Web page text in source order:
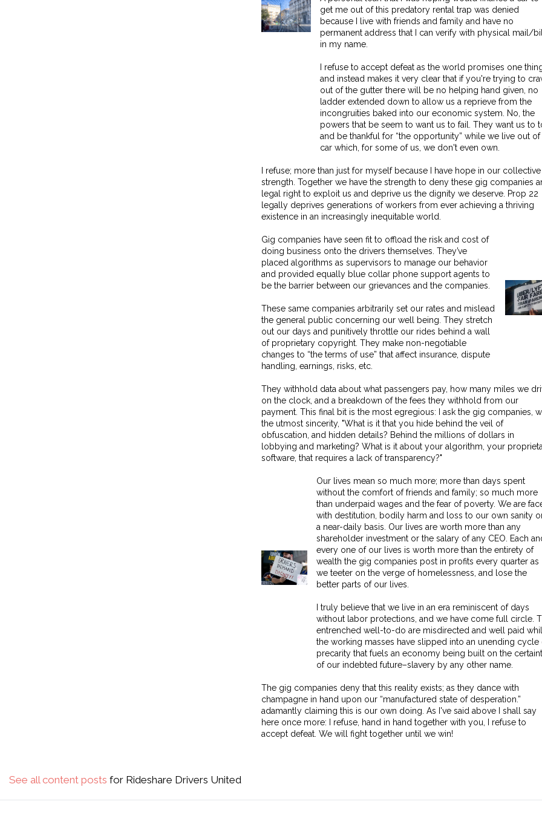
get me out of this predatory rental trap was denied
because I live with friends and family and have no
permanent address that I can verify with physical mail/
in my name.
I refuse to accept defeat as the world promises one
and instead makes it very clear that if you're trying to
out of the gutter there will be no helping hand given, no
ladder extended down to allow us a reprieve from the
incongruities baked into our economic system. No, the
powers that be seem to want us to fail. They want us to
and be thankful for “the opportunity” while we live out of
car which, for some of us, we don't even own.
I refuse; more than just for myself because I have hope in our collective
strength. Together we have the strength to deny these gig companies
legal right to exploit us and deprive us the dignity we deserve. Prop 22
legally deprives generations of workers from ever achieving a thriving
existence in an increasingly inequitable world.
Gig companies have seen fit to offload the risk and cost of
doing business onto the drivers themselves. They’ve
placed algorithms as supervisors to manage our behavior
and provided equally blue collar phone support agents to
be the barrier between our grievances and the companies.
These same companies arbitrarily set our rates and mislead
the general public concerning our well being. They stretch
out our days and punitively throttle our rides behind a wall
of proprietary copyright. They make non-negotiable
changes to “the terms of use” that affect insurance, dispute
handling, earnings, risks, etc.
They withhold data about what passengers pay, how many miles we
on the clock, and a breakdown of the fees they withhold from our
payment. This final bit is the most egregious: I ask the gig companies,
the utmost sincerity, "What is it that you hide behind the veil of
obfuscation, and hidden details? Behind the millions of dollars in
lobbying and marketing? What is it about your algorithm, your
software, that requires a lack of transparency?"
Our lives mean so much more; more than days spent
without the comfort of friends and family; so much more
than underpaid wages and the fear of poverty. We are
with destitution, bodily harm and loss to our own sanity
a near-daily basis. Our lives are worth more than any
shareholder investment or the salary of any CEO. Each
every one of our lives is worth more than the entirety of
wealth the gig companies post in profits every quarter as
we teeter on the verge of homelessness, and lose the
better parts of our lives.
I truly believe that we live in an era reminiscent of days
without labor protections, and we have come full circle.
entrenched well-to-do are misdirected and well paid
the working masses have slipped into an unending cycle
precarity that fuels an economy being built on the
of our indebted future–slavery by any other name.
The gig companies deny that this reality exists; as they dance with
champagne in hand upon our “manufactured state of desperation.”
adamantly claiming this is our own doing. As I've said above I shall say
here once more: I refuse, hand in hand together with you, I refuse to
accept defeat. We will fight together until we win!
See all content posts for Rideshare Drivers United